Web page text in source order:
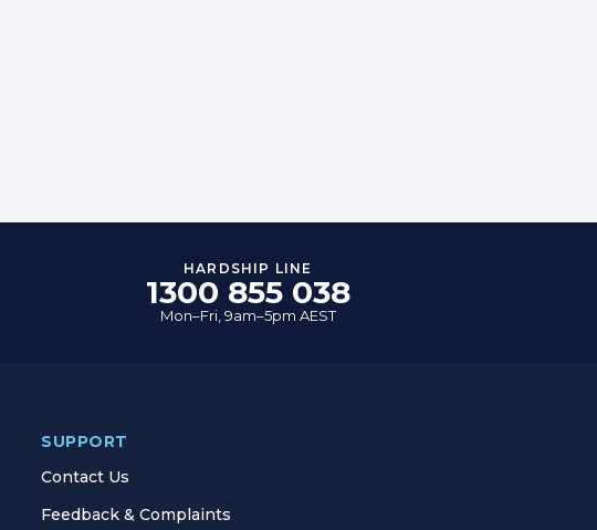
HARDSHIP LINE
1300 855 038
Mon–Fri, 9am–5pm AEST
SUPPORT
Contact Us
Feedback & Complaints